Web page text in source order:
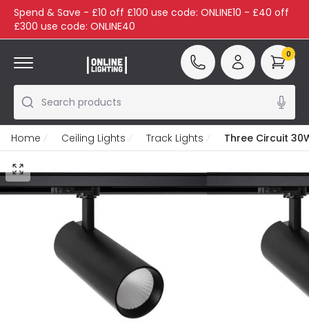
Spend & Save - £10 off £100 use code: ONLINE10 - £40 off
£300 use code: ONLINE40
Search products
0
Home Ceiling Lights Track Lights Three Circuit